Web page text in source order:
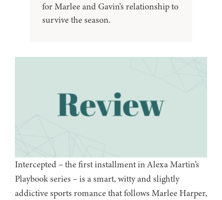
for Marlee and Gavin's relationship to
survive the season.
Intercepted – the first installment in Alexa Martin’s
Playbook series – is a smart, witty and slightly
addictive sports romance that follows Marlee Harper,